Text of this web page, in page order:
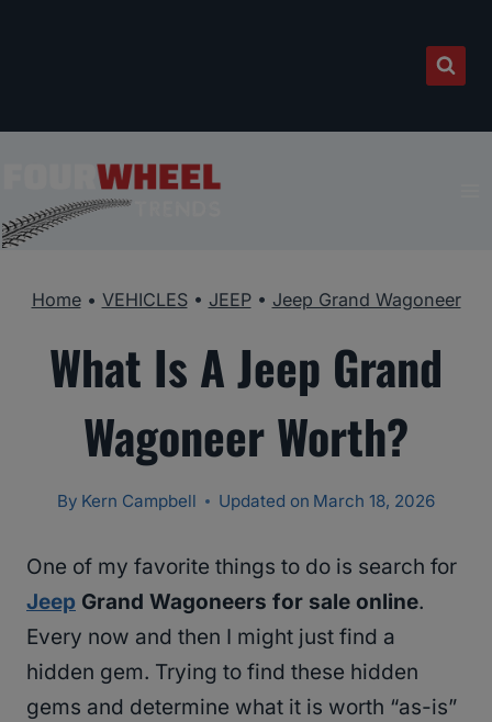
Home• VEHICLES• JEEP• Jeep Grand Wagoneer
What Is A Jeep Grand
Wagoneer Worth?
By Kern Campbell Updated on March 18, 2026
One of my favorite things to do is search for
Jeep Grand Wagoneers for sale online.
Every now and then I might just find a
hidden gem. Trying to find these hidden
gems and determine what it is worth “as-is”